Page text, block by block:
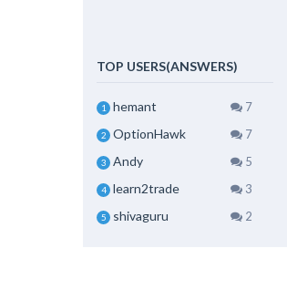
TOP USERS(ANSWERS)
1 hemant 7
2 OptionHawk 7
3 Andy 5
4 learn2trade 3
5 shivaguru 2